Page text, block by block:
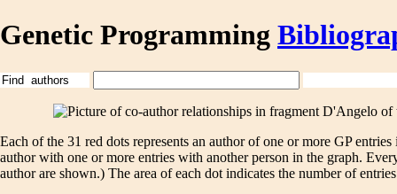
Genetic Programming
Each of the 31 red dots represents an author of one or more GP
author with one or more entries with another person in the graph.
author are shown.) The area of each dot indicates the number of